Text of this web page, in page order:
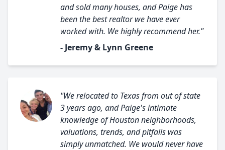
and sold many houses, and Paige has
been the best realtor we have ever
worked with. We highly recommend her."
- Jeremy & Lynn Greene
"We relocated to Texas from out of state
3 years ago, and Paige's intimate
knowledge of Houston neighborhoods,
valuations, trends, and pitfalls was
simply unmatched. We would never have